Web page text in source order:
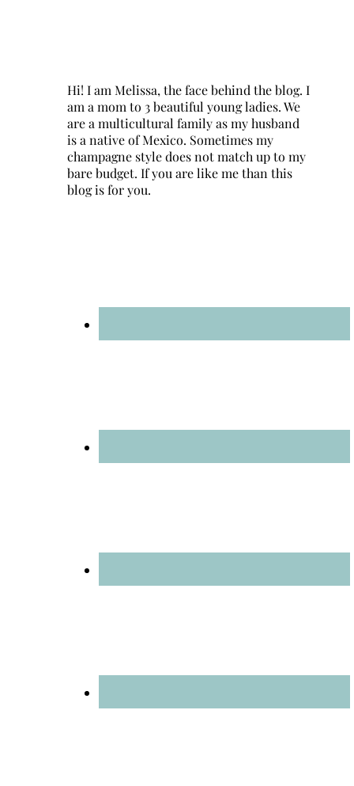
Hi! I am Melissa, the face behind the blog. I
am a mom to 3 beautiful young ladies. We
are a multicultural family as my husband
is a native of Mexico. Sometimes my
champagne style does not match up to my
bare budget. If you are like me than this
blog is for you.